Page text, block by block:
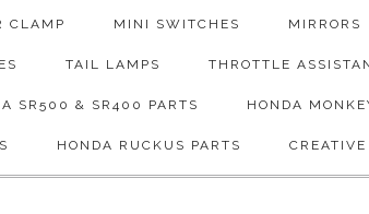
CLAMP MINI SWITCHES MIRRORS
TAIL LAMPS THROTTLE
SR500 & SR400 PARTS HONDA
HONDA RUCKUS PARTS